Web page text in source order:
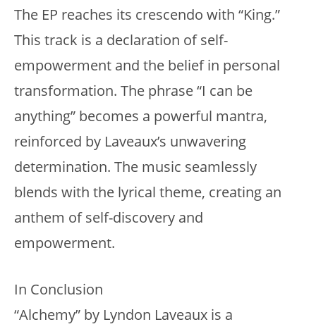
The EP reaches its crescendo with “King.”
This track is a declaration of self-
empowerment and the belief in personal
transformation. The phrase “I can be
anything” becomes a powerful mantra,
reinforced by Laveaux’s unwavering
determination. The music seamlessly
blends with the lyrical theme, creating an
anthem of self-discovery and
empowerment.
In Conclusion
“Alchemy” by Lyndon Laveaux is a